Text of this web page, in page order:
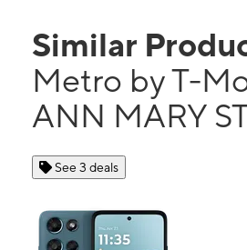
Similar
Metro by T-
ANN MARY
See 3 deals